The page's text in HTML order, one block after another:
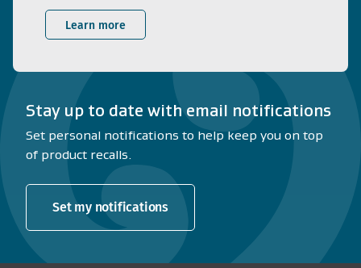
Learn more
Stay up to date with email notifications
Set personal notifications to help keep you on top
of product recalls.
Set my notifications